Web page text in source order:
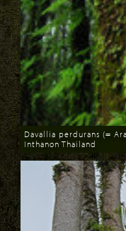
Download
Davallia perdurans (=
Inthanon Thailand